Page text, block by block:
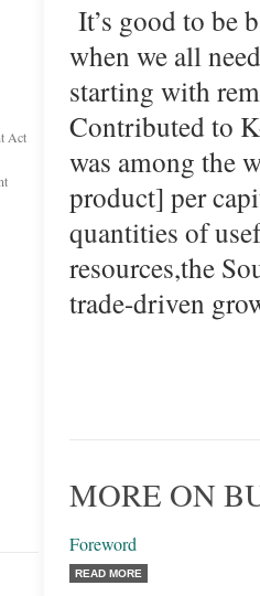
Act
It’s good to be
when we all
starting with
Contributed to
was among the
product] per
quantities of
resources,the
trade-driven
MORE ON
Foreword
READ MORE